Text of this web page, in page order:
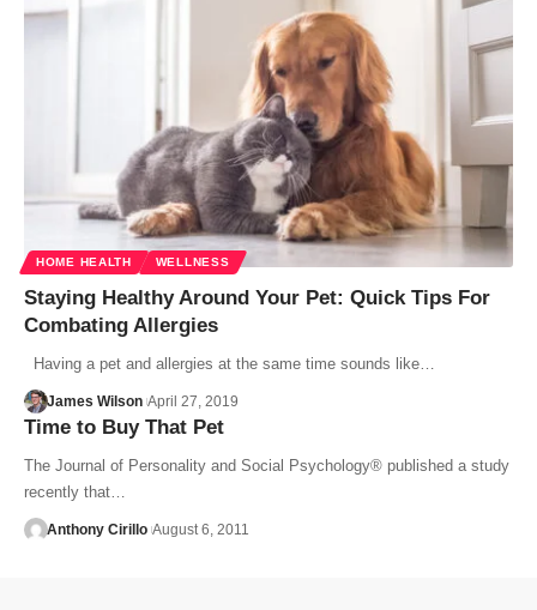
HOME HEALTH WELLNESS
Staying Healthy Around Your Pet: Quick Tips For
Combating Allergies
Having a pet and allergies at the same time sounds like…
James Wilson April 27, 2019
Time to Buy That Pet
The Journal of Personality and Social Psychology® published a study
recently that…
Anthony Cirillo August 6, 2011